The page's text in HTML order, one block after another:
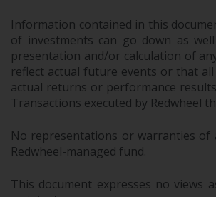
Information contained in this
of investments can go down as
presentation and/or calculation of
reflect actual future events or that
actual returns or performance
Transactions executed by Redwheel
No representations or warranties
Redwheel-managed fund.
This document expresses no